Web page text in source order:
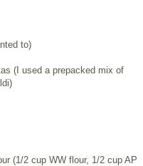
to)
(I used a prepacked mix of
(1/2 cup WW flour, 1/2 cup AP